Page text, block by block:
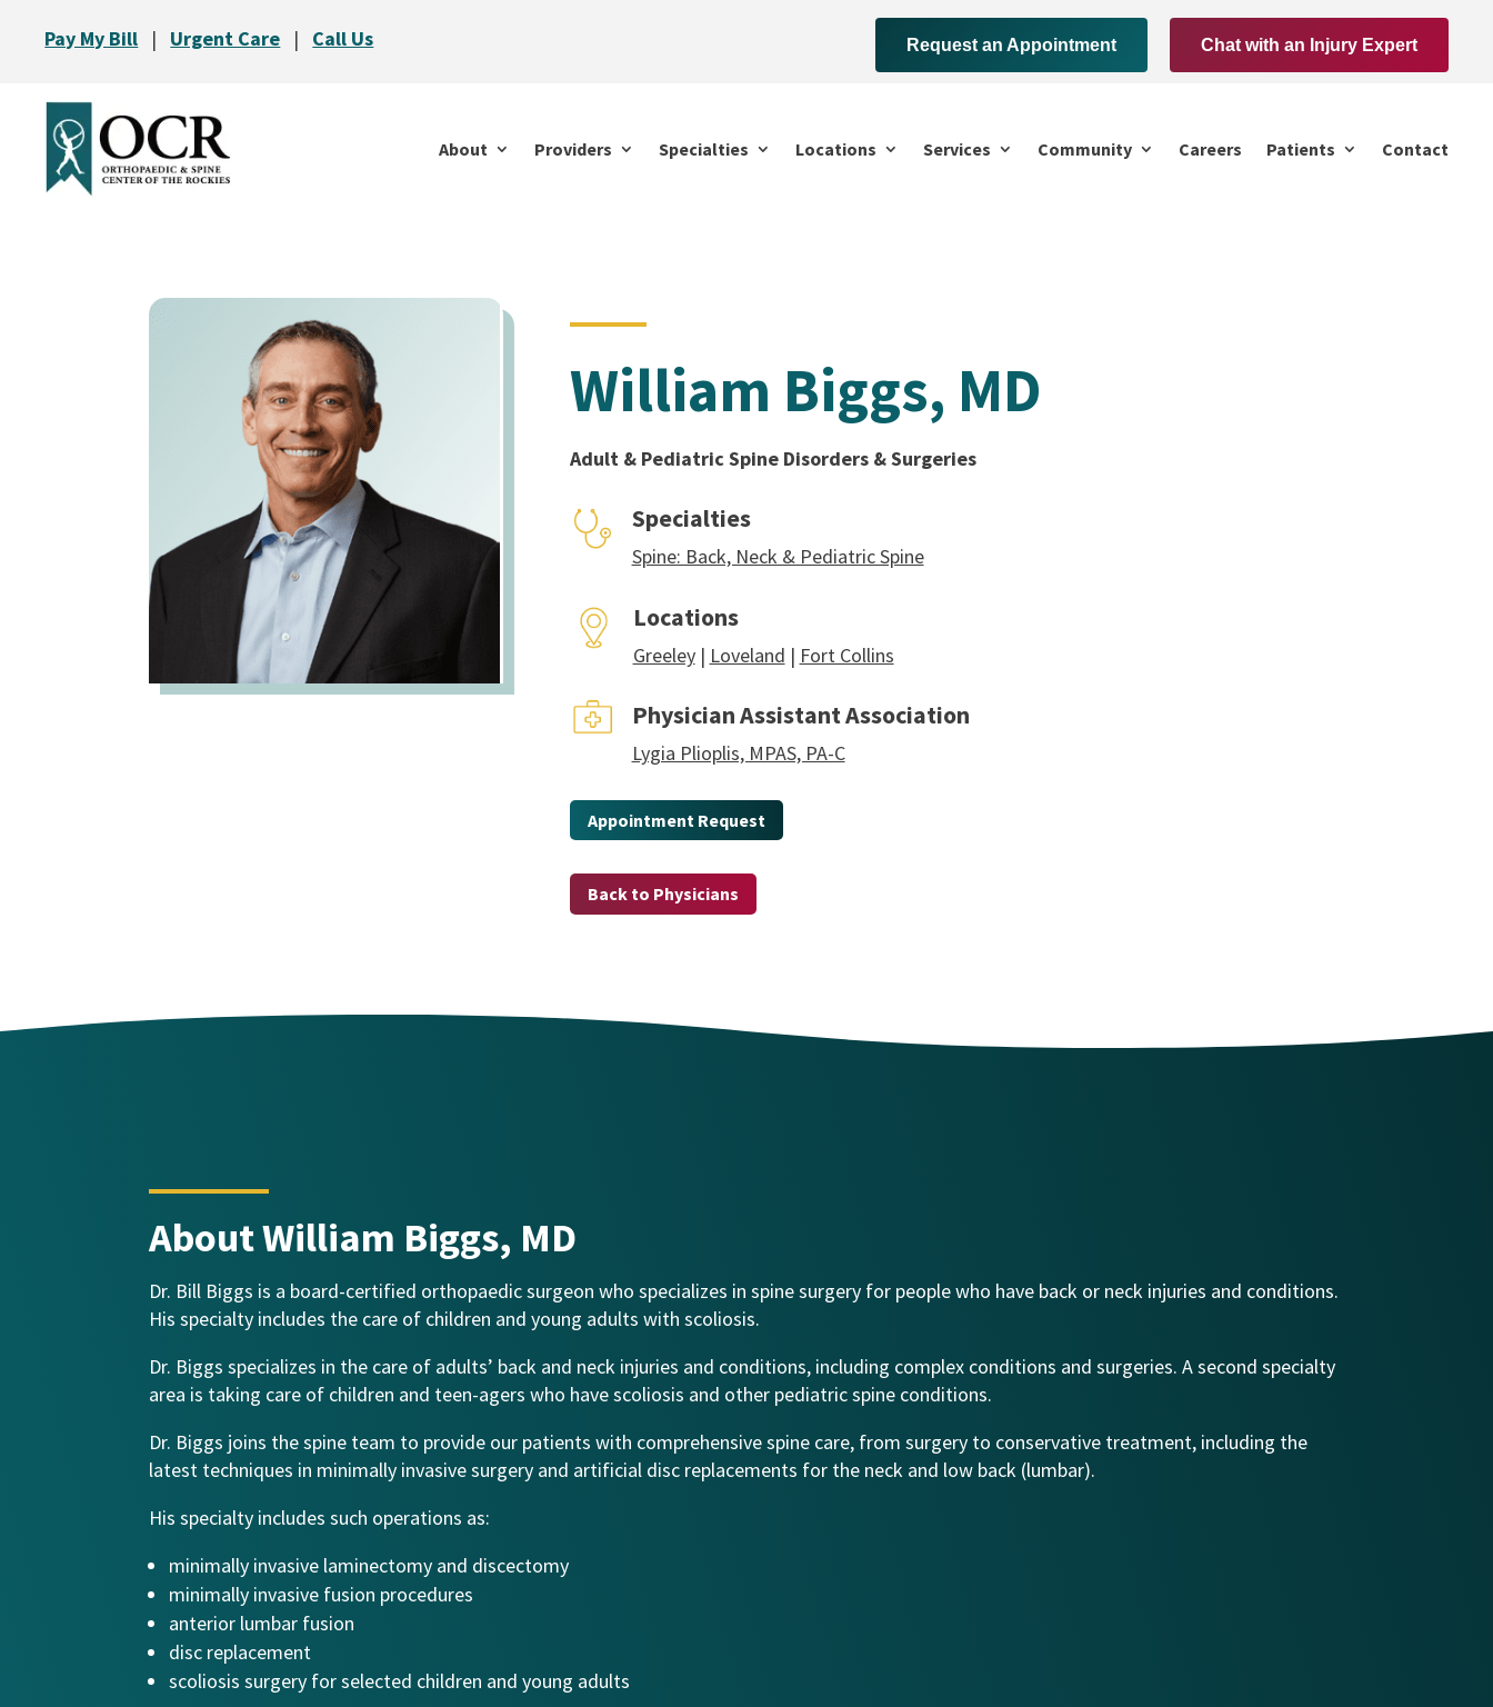
Pay My Bill | Urgent Care | Call Us Request an Appointment Chat with an Injury Expert
About Providers Specialties Locations Services Community Careers Patients Contact
William Biggs, MD
Adult & Pediatric Spine Disorders & Surgeries
Specialties
Spine: Back, Neck & Pediatric Spine
Locations
Greeley| Loveland | Fort Collins
Physician Assistant Association
Lygia Plioplis, MPAS, PA-C
Appointment Request
Back to Physicians
About William Biggs, MD
Dr. Bill Biggs is a board-certified orthopaedic surgeon who specializes in spine surgery for people who have back or neck injuries and conditions.
His specialty includes the care of children and young adults with scoliosis.
Dr. Biggs specializes in the care of adults’ back and neck injuries and conditions, including complex conditions and surgeries. A second specialty
area is taking care of children and teen-agers who have scoliosis and other pediatric spine conditions.
Dr. Biggs joins the spine team to provide our patients with comprehensive spine care, from surgery to conservative treatment, including the
latest techniques in minimally invasive surgery and artificial disc replacements for the neck and low back (lumbar).
His specialty includes such operations as:
minimally invasive laminectomy and discectomy
minimally invasive fusion procedures
anterior lumbar fusion
disc replacement
scoliosis surgery for selected children and young adults